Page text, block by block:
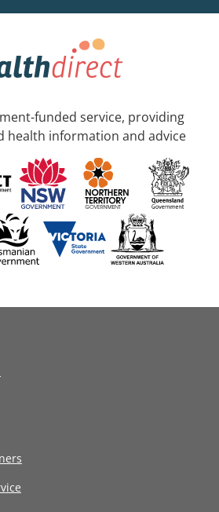
funded service, providing
health information and advice